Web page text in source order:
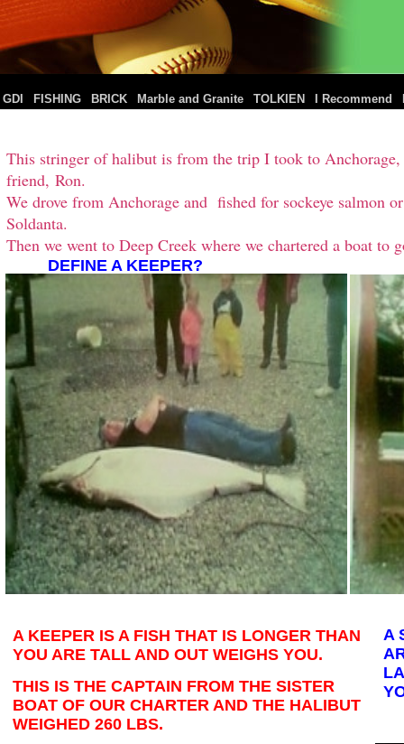
GDI FISHING BRICK Marble and Granite TOLKIEN I Recommend
This stringer of halibut is from the trip I took to
friend, Ron.
We drove from Anchorage and fished for sockeye salmon
Soldanta.
Then we went to Deep Creek where we chartered a boat
DEFINE A KEEPER?
A
A KEEPER IS A FISH THAT IS LONGER THAN
YOU ARE TALL AND OUT WEIGHS YOU.
THIS IS THE CAPTAIN FROM THE SISTER
BOAT OF OUR CHARTER AND THE HALIBUT
WEIGHED 260 LBS.